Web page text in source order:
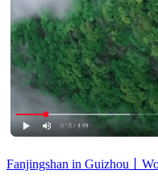
Fanjingshan in Guizhou丨